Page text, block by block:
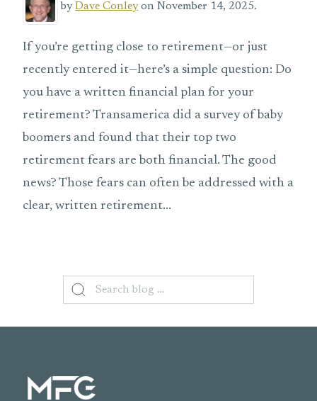
byDave Conleyon November 14, 2025.
If you’re getting close to retirement—or just
recently entered it—here’s a simple question: Do
you have a written financial plan for your
retirement? Transamerica did a survey of baby
boomers and found that their top two
retirement fears are both financial. The good
news? Those fears can often be addressed with a
clear, written retirement...
Search
for: